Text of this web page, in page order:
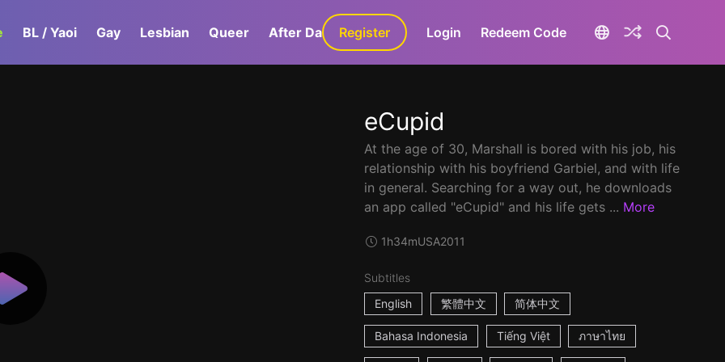
BL / Yaoi Gay Lesbian Queer After Dark GaLa+
Register Login Redeem Code
eCupid
At the age of 30, Marshall is bored with his job, his
relationship with his boyfriend Garbiel, and with life
in general. Searching for a way out, he downloads
an app called "eCupid" and his life gets ... More
1h34mUSA2011
Subtitles
English
繁體中文 简体中文
Bahasa Indonesia Tiếng Việt ภาษาไทย